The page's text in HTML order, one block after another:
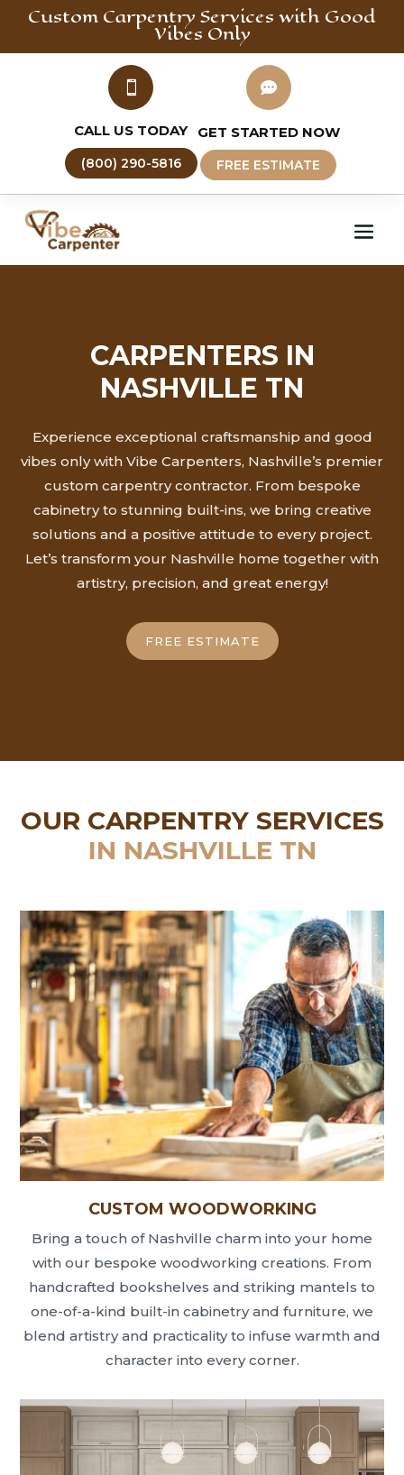
Custom Carpentry Services with Good
Vibes Only

CALL US TODAY
(800) 290-5816

GET STARTED NOW
FREE ESTIMATE
CARPENTERS IN
NASHVILLE TN
Experience exceptional craftsmanship and good
vibes only with Vibe Carpenters, Nashville’s premier
custom carpentry contractor. From bespoke
cabinetry to stunning built-ins, we bring creative
solutions and a positive attitude to every project.
Let’s transform your Nashville home together with
artistry, precision, and great energy!
FREE ESTIMATE
OUR CARPENTRY SERVICES
IN NASHVILLE TN
CUSTOM WOODWORKING
Bring a touch of Nashville charm into your home
with our bespoke woodworking creations. From
handcrafted bookshelves and striking mantels to
one-of-a-kind built-in cabinetry and furniture, we
blend artistry and practicality to infuse warmth and
character into every corner.